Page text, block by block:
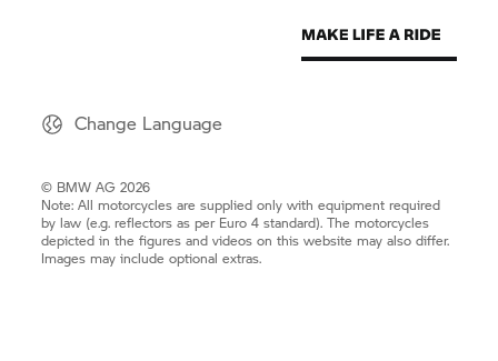
Change Language
© BMW AG 2026
Note: All motorcycles are supplied only with equipment required
by law (e.g. reflectors as per Euro 4 standard). The motorcycles
depicted in the figures and videos on this website may also differ.
Images may include optional extras.